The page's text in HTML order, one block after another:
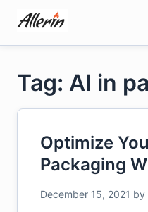
content
Tag: AI in
Optimize
Packaging
December 15, 2021 by